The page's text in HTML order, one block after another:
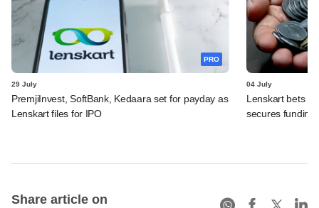
PRO
29 July
PremjiInvest, SoftBank, Kedaara set for payday as
Lenskart files for IPO
04 July
Lenskart bets
secures funding
Share article on